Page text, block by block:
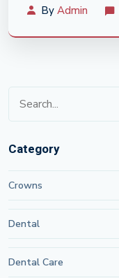
By Admin
Category
Crowns
Dental
Dental Care